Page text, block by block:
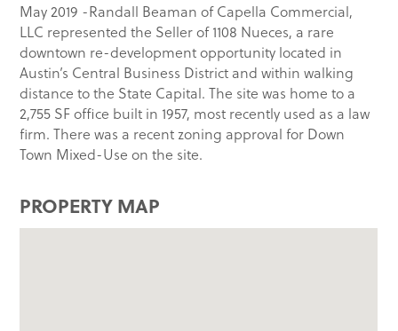
May 2019 -Randall Beaman of Capella Commercial,
LLC represented the Seller of 1108 Nueces, a rare
downtown re-development opportunity located in
Austin’s Central Business District and within walking
distance to the State Capital. The site was home to a
2,755 SF office built in 1957, most recently used as a law
firm. There was a recent zoning approval for Down
Town Mixed-Use on the site.
PROPERTY MAP